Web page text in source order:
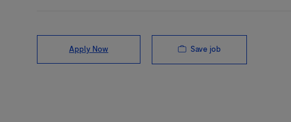
Apply Now Save job